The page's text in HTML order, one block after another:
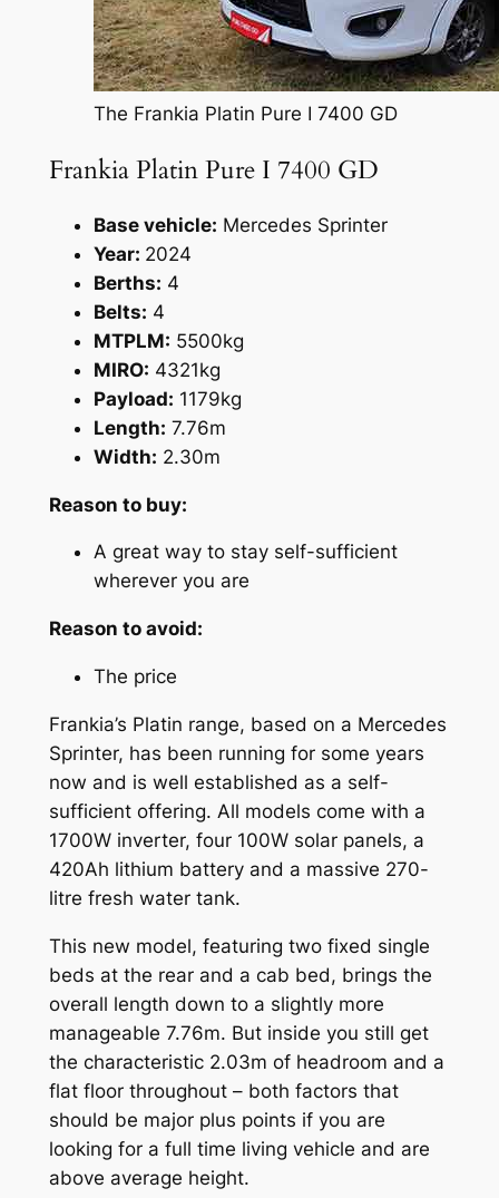
The Frankia Platin Pure I 7400 GD
Frankia Platin Pure I 7400 GD
Base vehicle: Mercedes Sprinter
Year: 2024
Berths: 4
Belts: 4
MTPLM: 5500kg
MIRO: 4321kg
Payload: 1179kg
Length: 7.76m
Width: 2.30m
Reason to buy:
A great way to stay self-sufficient
wherever you are
Reason to avoid:
The price
Frankia’s Platin range, based on a Mercedes
Sprinter, has been running for some years
now and is well established as a self-
sufficient offering. All models come with a
1700W inverter, four 100W solar panels, a
420Ah lithium battery and a massive 270-
litre fresh water tank.
This new model, featuring two fixed single
beds at the rear and a cab bed, brings the
overall length down to a slightly more
manageable 7.76m. But inside you still get
the characteristic 2.03m of headroom and a
flat floor throughout – both factors that
should be major plus points if you are
looking for a full time living vehicle and are
above average height.